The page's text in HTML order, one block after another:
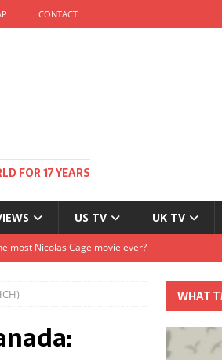
CONTACT
FOR 17 YEARS
US TV UK TV
no one told me
most Nicolas Cage movie ever?
WHAT